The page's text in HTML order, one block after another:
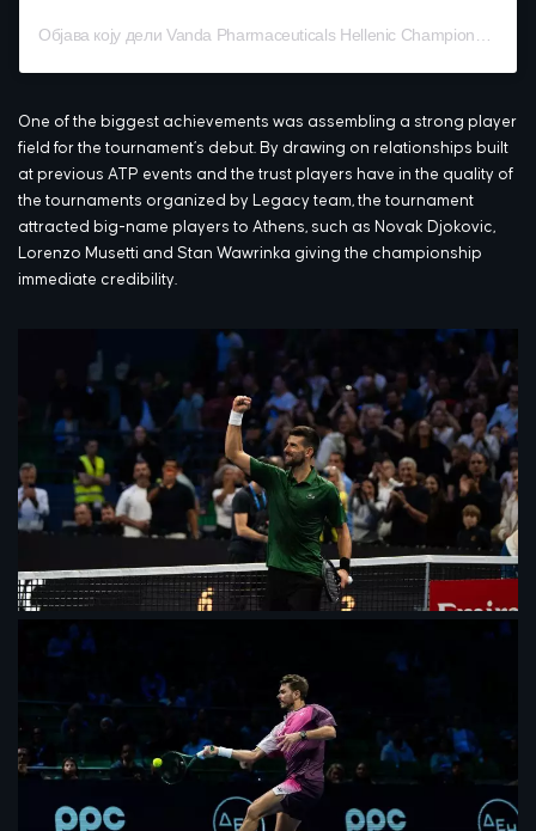
Објава коју дели Vanda Pharmaceuticals Hellenic Championship (@hellenicchampionship)
One of the biggest achievements was assembling a strong player
field for the tournament’s debut. By drawing on relationships built
at previous ATP events and the trust players have in the quality of
the tournaments organized by Legacy team, the tournament
attracted big-name players to Athens, such as Novak Djokovic,
Lorenzo Musetti and Stan Wawrinka giving the championship
immediate credibility.